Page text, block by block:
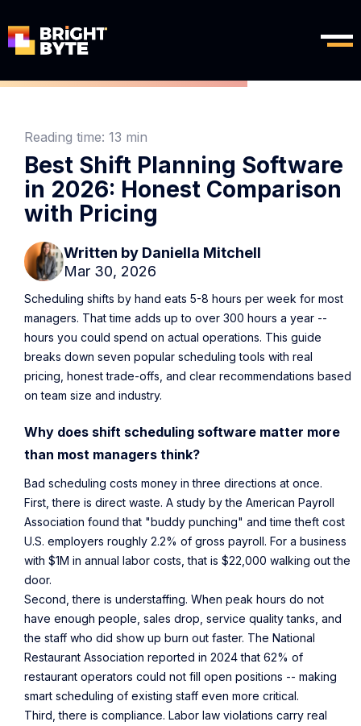
Reading time: 13 min
Best Shift Planning Software
in 2026: Honest Comparison
with Pricing
Written by Daniella Mitchell
Mar 30, 2026
Scheduling shifts by hand eats 5-8 hours per week for most
managers. That time adds up to over 300 hours a year --
hours you could spend on actual operations. This guide
breaks down seven popular scheduling tools with real
pricing, honest trade-offs, and clear recommendations based
on team size and industry.
Why does shift scheduling software matter more
than most managers think?
Bad scheduling costs money in three directions at once.
First, there is direct waste. A study by the American Payroll
Association found that "buddy punching" and time theft cost
U.S. employers roughly 2.2% of gross payroll. For a business
with $1M in annual labor costs, that is $22,000 walking out the
door.
Second, there is understaffing. When peak hours do not
have enough people, sales drop, service quality tanks, and
the staff who did show up burn out faster. The National
Restaurant Association reported in 2024that 62% of
restaurant operators could not fill open positions -- making
smart scheduling of existing staff even more critical.
Third, there is compliance. Labor law violations carry real